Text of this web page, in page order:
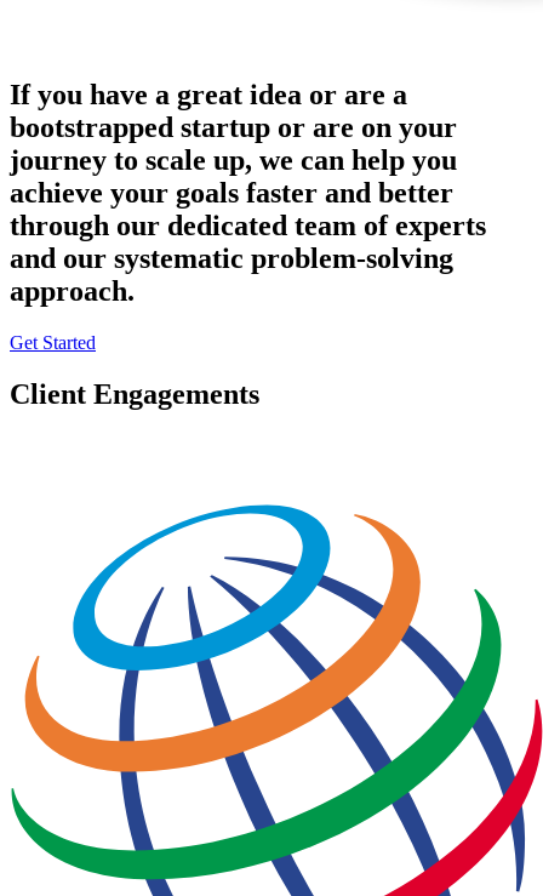
If you have a great idea or are a
bootstrapped startup or are on your
journey to scale up, we can help you
achieve your goals faster and better
through our dedicated team of experts
and our systematic problem-solving
approach.
Get Started
Client Engagements